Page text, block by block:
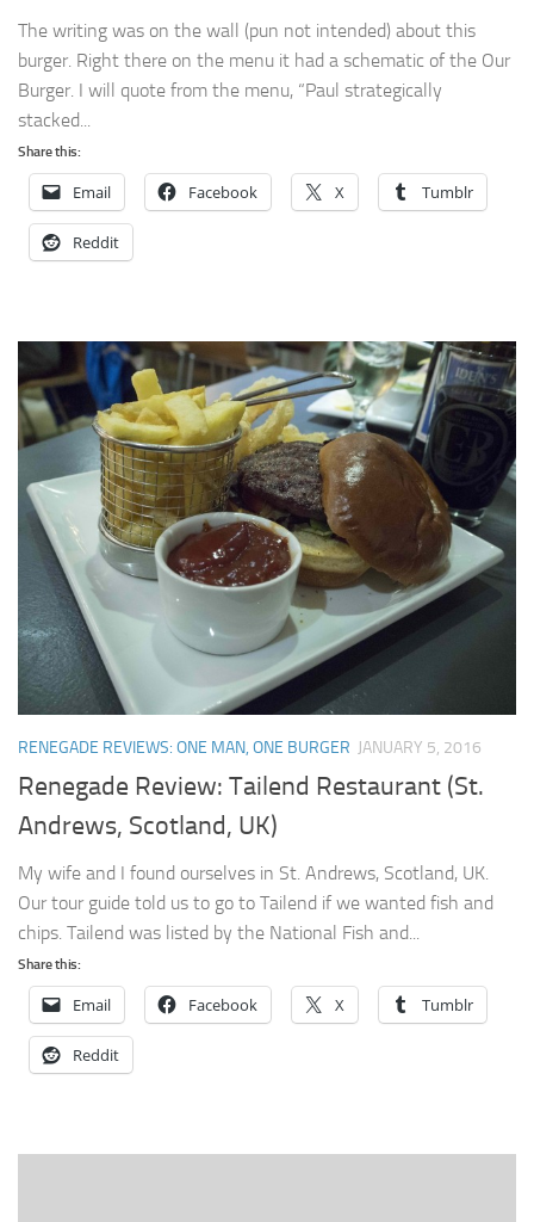
The writing was on the wall (pun not intended) about this
burger. Right there on the menu it had a schematic of the Our
Burger. I will quote from the menu, “Paul strategically
stacked...
Share this:
Email Facebook X Tumblr
Reddit
RENEGADE REVIEWS: ONE MAN, ONE BURGER JANUARY 5, 2016
Renegade Review: Tailend Restaurant (St.
Andrews, Scotland, UK)
My wife and I found ourselves in St. Andrews, Scotland, UK.
Our tour guide told us to go to Tailend if we wanted fish and
chips. Tailend was listed by the National Fish and...
Share this:
Email Facebook X Tumblr
Reddit